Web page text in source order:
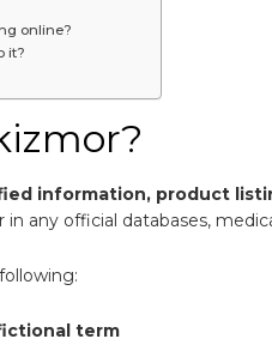
online?
it?
information, product
in any official databases,
term